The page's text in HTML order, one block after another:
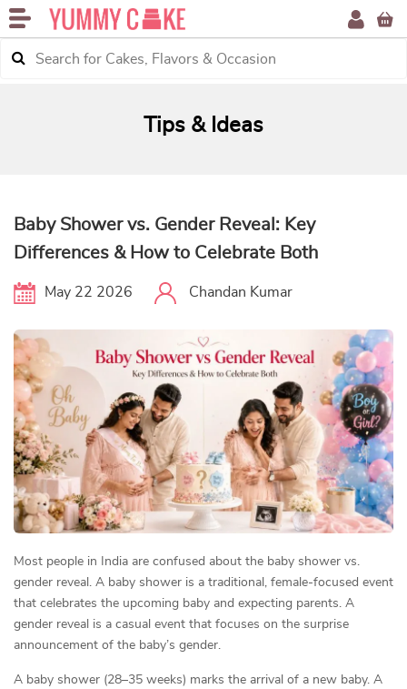
Tips & Ideas
Baby Shower vs. Gender Reveal: Key
Differences & How to Celebrate Both
May 22 2026 Chandan Kumar
Most people in India are confused about the baby shower vs.
gender reveal. A baby shower is a traditional, female-focused event
that celebrates the upcoming baby and expecting parents. A
gender reveal is a casual event that focuses on the surprise
announcement of the baby’s gender.
A baby shower (28–35 weeks) marks the arrival of a new baby. A